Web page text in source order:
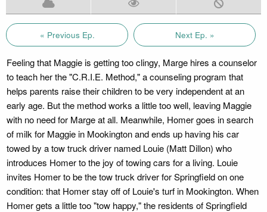
« Previous Ep. Next Ep. »
Feeling that Maggie is getting too clingy, Marge hires a counselor
to teach her the "C.R.I.E. Method," a counseling program that
helps parents raise their children to be very independent at an
early age. But the method works a little too well, leaving Maggie
with no need for Marge at all. Meanwhile, Homer goes in search
of milk for Maggie in Mookington and ends up having his car
towed by a tow truck driver named Louie (Matt Dillon) who
introduces Homer to the joy of towing cars for a living. Louie
invites Homer to be the tow truck driver for Springfield on one
condition: that Homer stay off of Louie's turf in Mookington. When
Homer gets a little too "tow happy," the residents of Springfield